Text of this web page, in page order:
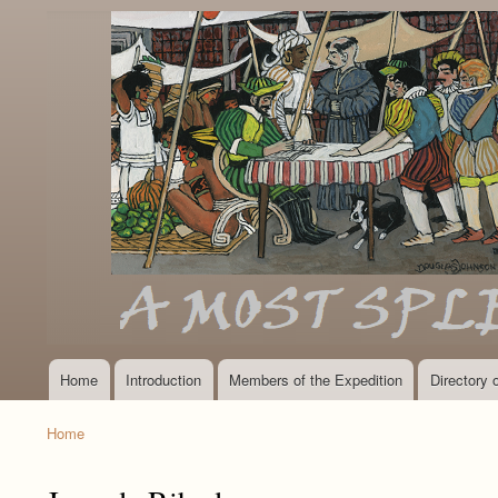
MainHome Introduction Members of the Expedition Directory
Home